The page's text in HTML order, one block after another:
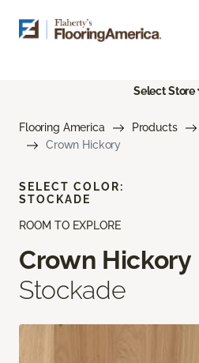
Select Store
Flooring America Products
Crown Hickory
ROOM TO EXPLORE
Crown Hickory
Stockade
SELECT COLOR:
STOCKADE